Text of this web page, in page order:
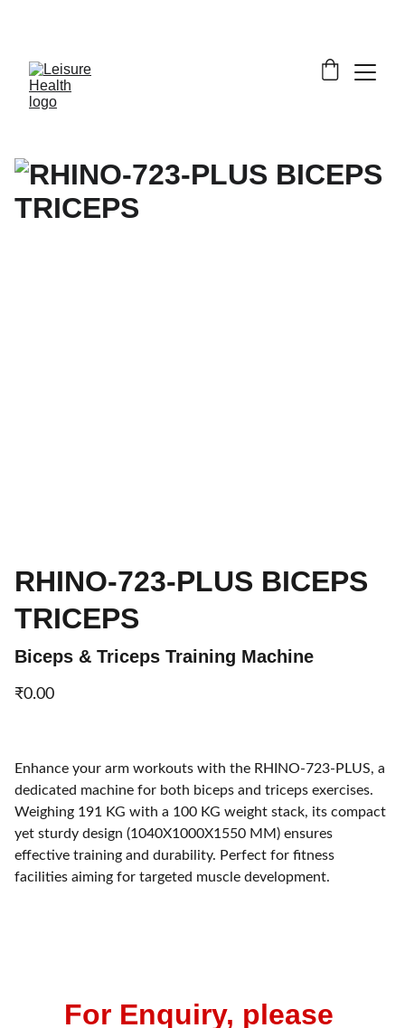
RHINO-723-PLUS BICEPS
TRICEPS
Biceps & Triceps Training Machine
₹0.00
Enhance your arm workouts with the RHINO-723-PLUS, a
dedicated machine for both biceps and triceps exercises.
Weighing 191 KG with a 100 KG weight stack, its compact
yet sturdy design (1040X1000X1550 MM) ensures
effective training and durability. Perfect for fitness
facilities aiming for targeted muscle development.
For Enquiry, please